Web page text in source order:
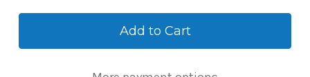
Master
Lock
Bluetooth
Master
Lock
Bluetooth